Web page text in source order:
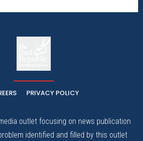
PRIVACY POLICY
outlet focusing on news publication
identified and filled by this outlet